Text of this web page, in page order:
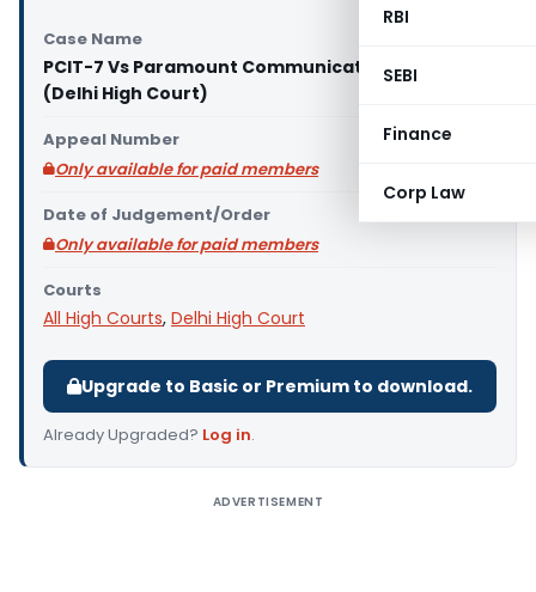
RBI
SEBI
Finance
Corp Law
Case Name
PCIT-7 Vs Paramount Communication Pvt. Ltd.
(Delhi High Court)
Appeal Number
Only available for paid members
Date of Judgement/Order
Only available for paid members
Courts
All High Courts, Delhi High Court
Upgrade to Basic or Premium to download.
Already Upgraded? Log in.
ADVERTISEMENT